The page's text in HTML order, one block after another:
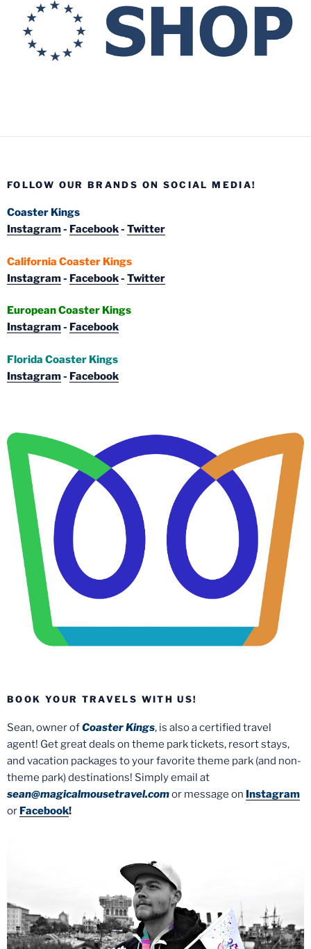
FOLLOW OUR BRANDS ON SOCIAL MEDIA!
Coaster Kings
Instagram- Facebook- Twitter
California Coaster Kings
Instagram- Facebook- Twitter
European Coaster Kings
Instagram- Facebook
Florida Coaster Kings
Instagram- Facebook
BOOK YOUR TRAVELS WITH US!
Sean, owner ofCoaster Kings, is also a certified travel
agent! Get great deals on theme park tickets, resort stays,
and vacation packages to your favorite theme park (and non-
theme park) destinations! Simply email at
sean@magicalmousetravel.comor message on Instagram
or Facebook!